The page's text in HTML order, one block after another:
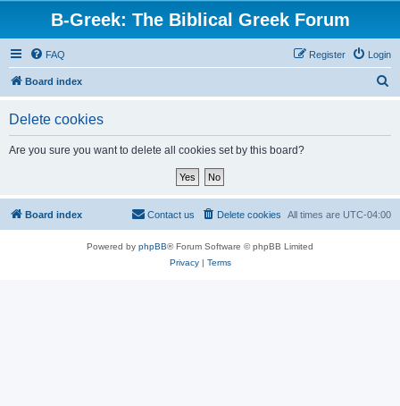
B-Greek: The Biblical Greek Forum
FAQ Login
Register
Board index
Delete cookies
Are you sure you want to delete all cookies set by this board?
Board index All times are UTC-04:00
Delete cookies
Contact us
Powered by phpBB® Forum Software © phpBB Limited
Privacy| Terms